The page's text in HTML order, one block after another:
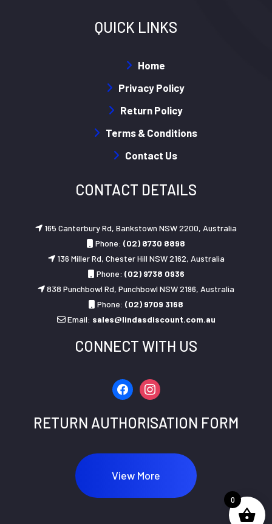
QUICK LINKS
Home
Privacy Policy
Return Policy
Terms & Conditions
Contact Us
CONTACT DETAILS
165 Canterbury Rd, Bankstown NSW 2200, Australia
Phone: (02) 8730 8898
136 Miller Rd, Chester Hill NSW 2162, Australia
Phone: (02) 9738 0936
838 Punchbowl Rd, Punchbowl NSW 2196, Australia
Phone: (02) 9709 3168
Email: sales@lindasdiscount.com.au
CONNECT WITH US
facebookinstagram
RETURN AUTHORISATION FORM
View More
0